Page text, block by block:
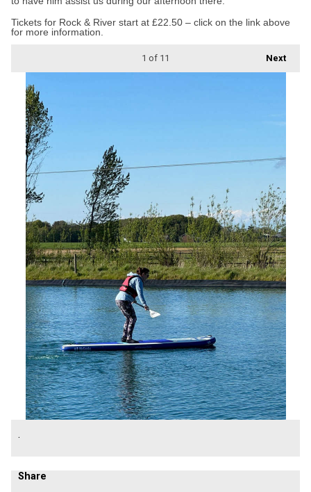
Tickets for Rock & River start at £22.50 – click on the link above
for more information.
Next
1 of 11
.
Share